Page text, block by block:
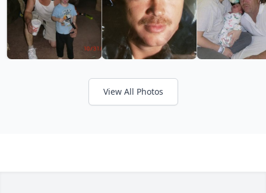
View All Photos